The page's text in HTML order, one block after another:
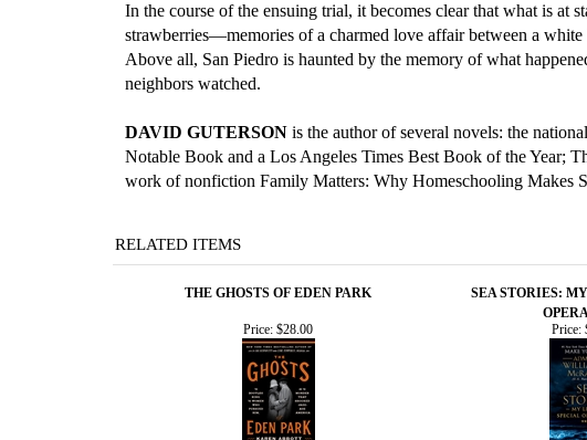
In the course of the ensuing trial, it becomes clear that what is at
strawberries—memories of a charmed love affair between a
Above all, San Piedro is haunted by the memory of what
neighbors watched.
DAVID GUTERSON is the author of several novels: the
Notable Book and a Los Angeles Times Best Book of the Year;
work of nonfiction Family Matters: Why Homeschooling Makes
RELATED ITEMS
THE GHOSTS OF EDEN PARK
SEA STORIES:
Price: $28.00 Price: